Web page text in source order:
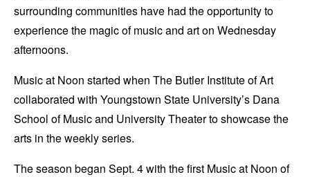
surrounding communities have had the opportunity to
experience the magic of music and art on Wednesday
afternoons.
Music at Noon started when The Butler Institute of Art
collaborated with Youngstown State University’s Dana
School of Music and University Theater to showcase the
arts in the weekly series.
The season began Sept. 4 with the first Music at Noon of